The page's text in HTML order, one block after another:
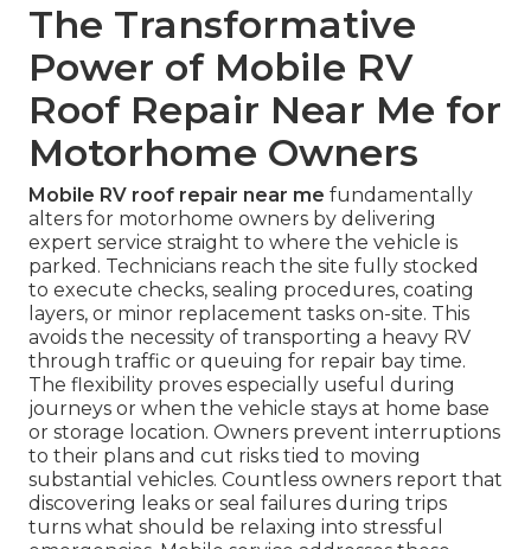
The Transformative
Power of Mobile RV
Roof Repair Near Me for
Motorhome Owners
Mobile RV roof repair near me fundamentally
alters for motorhome owners by delivering
expert service straight to where the vehicle is
parked. Technicians reach the site fully stocked
to execute checks, sealing procedures, coating
layers, or minor replacement tasks on-site. This
avoids the necessity of transporting a heavy RV
through traffic or queuing for repair bay time.
The flexibility proves especially useful during
journeys or when the vehicle stays at home base
or storage location. Owners prevent interruptions
to their plans and cut risks tied to moving
substantial vehicles. Countless owners report that
discovering leaks or seal failures during trips
turns what should be relaxing into stressful